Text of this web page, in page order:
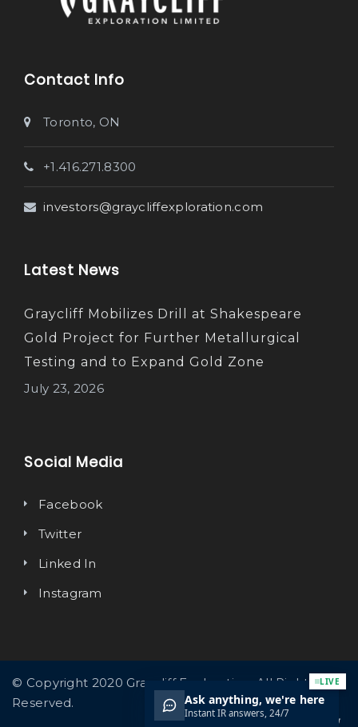
Contact Info
Toronto, ON
+1.416.271.8300
investors@graycliffexploration.com
Latest News
Graycliff Mobilizes Drill at Shakespeare
Gold Project for Further Metallurgical
Testing and to Expand Gold Zone
July 23, 2026
Social Media
Facebook
Twitter
Linked In
Instagram
© Copyright 2020 Graycliff Exploration. All Rights
Reserved.